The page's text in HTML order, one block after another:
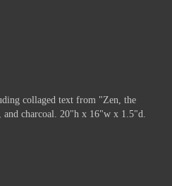
collaged text from "Zen, the
and charcoal. 20"h x 16"w x 1.5"d.